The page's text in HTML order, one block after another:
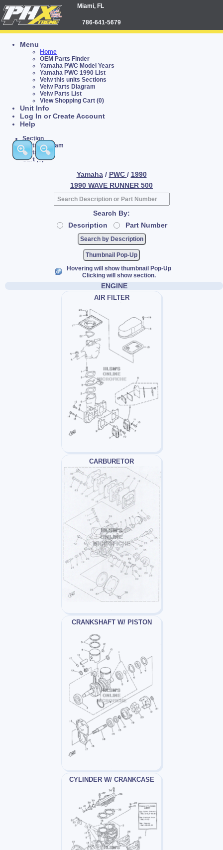
Miami, FL
786-641-5679
Menu
Home
OEM Parts Finder
Yamaha PWC Model Years
Yamaha PWC 1990 List
Veiw this units Sections
Veiw Parts Diagram
Veiw Parts List
View Shopping Cart (0)
Unit Info
Log In or Create Account
Help
Section
Parts Diagram
Parts List
Cart (0)
Yamaha / PWC / 1990
1990 WAVE RUNNER 500
Search By:
Description
Part Number
Thumbnail Pop-Up
Hovering will show thumbnail Pop-Up
Clicking will show section.
ENGINE
AIR FILTER
CARBURETOR
CRANKSHAFT W/ PISTON
CYLINDER W/ CRANKCASE